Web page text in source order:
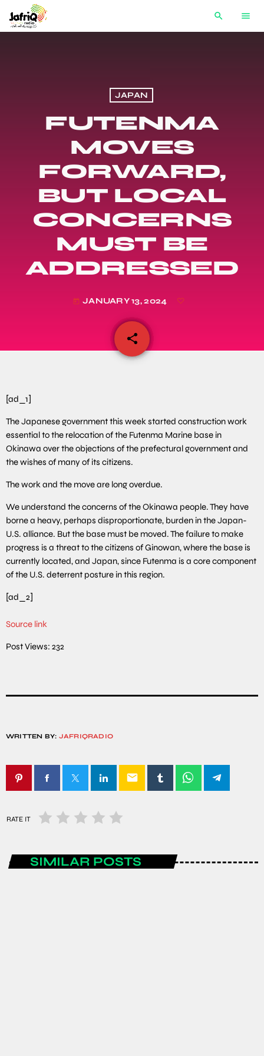
search menu
JAPAN
FUTENMA
MOVES
FORWARD,
BUT LOCAL
CONCERNS
MUST BE
ADDRESSED
today JANUARY 13, 2024
share
email
[ad_1]
The Japanese government this week started construction work
essential to the relocation of the Futenma Marine base in
Okinawa over the objections of the prefectural government and
the wishes of many of its citizens.
The work and the move are long overdue.
We understand the concerns of the Okinawa people. They have
borne a heavy, perhaps disproportionate, burden in the Japan-
U.S. alliance. But the base must be moved. The failure to make
progress is a threat to the citizens of Ginowan, where the base is
currently located, and Japan, since Futenma is a core component
of the U.S. deterrent posture in this region.
[ad_2]
Source link
Post Views: 232
WRITTEN BY: JAFRIQRADIO
email
RATE IT
SIMILAR POSTS